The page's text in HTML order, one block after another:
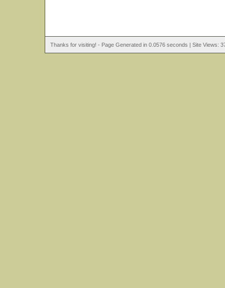
Thanks for visiting! - Page Generated in 0.0576 seconds | Site Views: